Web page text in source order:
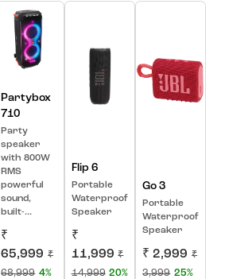
Partybox
710
Party
speaker
with 800W
RMS
powerful
sound,
built-...
₹
65,999 ₹
68,999 4%
Flip 6
Portable
Waterproof
Speaker
₹
11,999 ₹
14,999 20%
Go 3
Portable
Waterproof
Speaker
₹ 2,999 ₹
3,999 25%